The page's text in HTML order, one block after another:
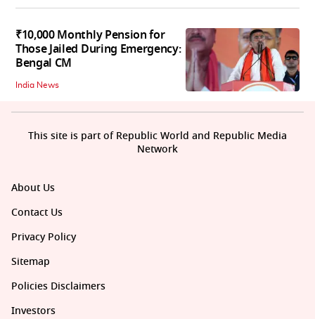
₹10,000 Monthly Pension for
Those Jailed During Emergency:
Bengal CM
India News
About Us
Contact Us
Privacy Policy
Sitemap
Policies Disclaimers
Investors
This site is part of Republic World and Republic Media
Network